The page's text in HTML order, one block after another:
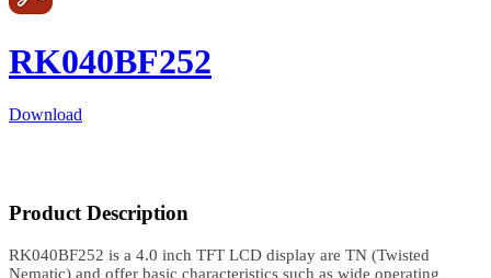
RK040BF252
Download
Product Description
RK040BF252 is a 4.0 inch TFT LCD display are TN (Twisted
Nematic) and offer basic characteristics such as wide operating